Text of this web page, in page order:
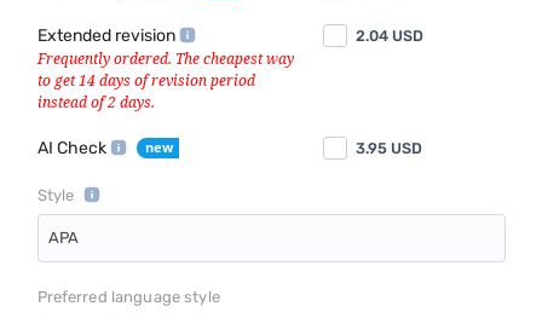
Extended revision 2.04 USD
AI Check 3.95 USD
Style
APA
Preferred language style